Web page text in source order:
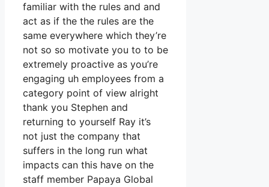
familiar with the rules and and
act as if the the rules are the
same everywhere which they’re
not so so motivate you to to be
extremely proactive as you’re
engaging uh employees from a
category point of view alright
thank you Stephen and
returning to yourself Ray it’s
not just the company that
suffers in the long run what
impacts can this have on the
staff member Papaya Global